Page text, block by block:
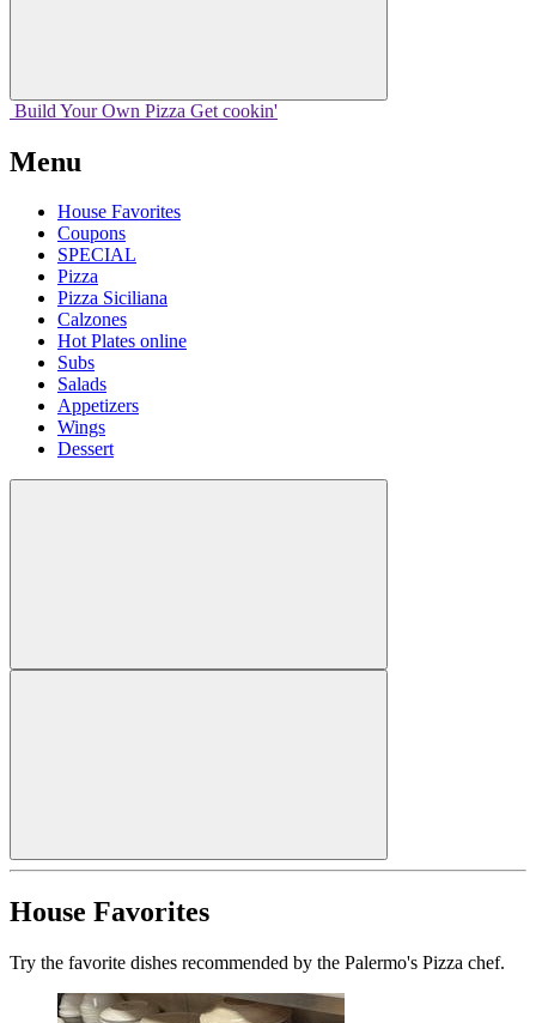
Build Your Own Pizza Get cookin'
Menu
House Favorites
Coupons
SPECIAL
Pizza
Pizza Siciliana
Calzones
Hot Plates online
Subs
Salads
Appetizers
Wings
Dessert
House Favorites
Try the favorite dishes recommended by the Palermo's Pizza chef.